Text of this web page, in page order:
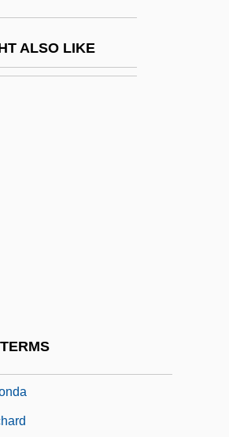
ALSO LIKE
V. Aldridge, Denny
Vachliotov)